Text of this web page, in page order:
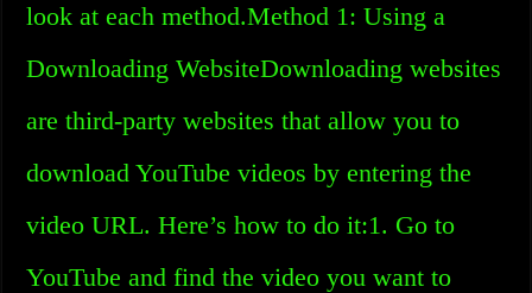
look at each method.Method 1: Using a
Downloading WebsiteDownloading websites
are third-party websites that allow you to
download YouTube videos by entering the
video URL. Here’s how to do it:1. Go to
YouTube and find the video you want to